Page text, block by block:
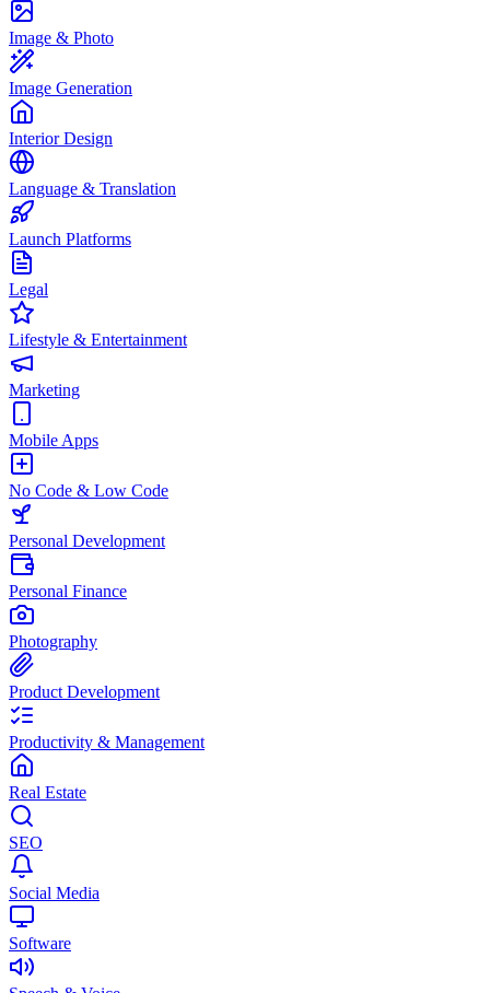
Image & Photo
Image Generation
Interior Design
Language & Translation
Launch Platforms
Legal
Lifestyle & Entertainment
Marketing
Mobile Apps
No Code & Low Code
Personal Development
Personal Finance
Photography
Product Development
Productivity & Management
Real Estate
SEO
Social Media
Software